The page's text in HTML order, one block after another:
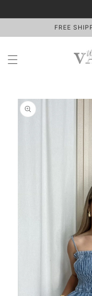
FREE
Skip to
product
information